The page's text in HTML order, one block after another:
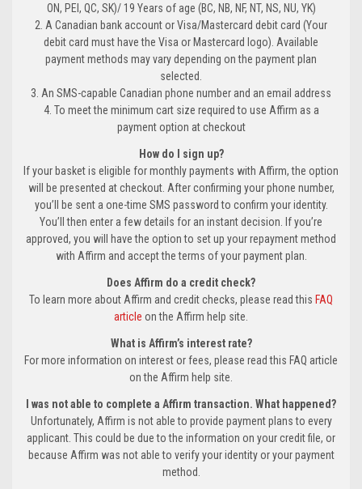
ON, PEI, QC, SK)/ 19 Years of age (BC, NB, NF, NT, NS, NU, YK)
2. A Canadian bank account or Visa/Mastercard debit card (Your
debit card must have the Visa or Mastercard logo). Available
payment methods may vary depending on the payment plan
selected.
3. An SMS-capable Canadian phone number and an email address
4. To meet the minimum cart size required to use Affirm as a
payment option at checkout
How do I sign up?
If your basket is eligible for monthly payments with Affirm, the option
will be presented at checkout. After confirming your phone number,
you’ll be sent a one-time SMS password to confirm your identity.
You’ll then enter a few details for an instant decision. If you’re
approved, you will have the option to set up your repayment method
with Affirm and accept the terms of your payment plan.
Does Affirm do a credit check?
To learn more about Affirm and credit checks, please read this FAQ
article on the Affirm help site.
What is Affirm’s interest rate?
For more information on interest or fees, please read this FAQ article
on the Affirm help site.
I was not able to complete a Affirm transaction. What happened?
Unfortunately, Affirm is not able to provide payment plans to every
applicant. This could be due to the information on your credit file, or
because Affirm was not able to verify your identity or your payment
method.